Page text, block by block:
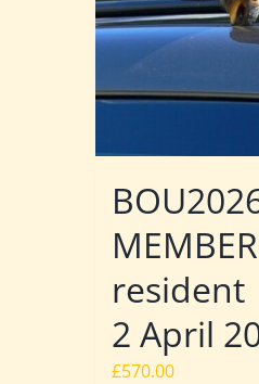
resident
2 April
£570.00